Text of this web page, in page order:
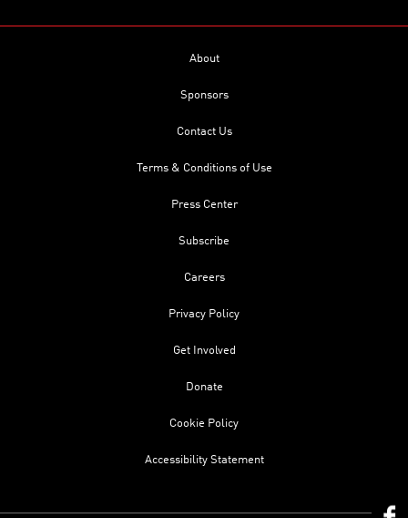
About
Sponsors
Contact Us
Terms & Conditions of Use
Press Center
Subscribe
Careers
Privacy Policy
Get Involved
Donate
Cookie Policy
Accessibility Statement